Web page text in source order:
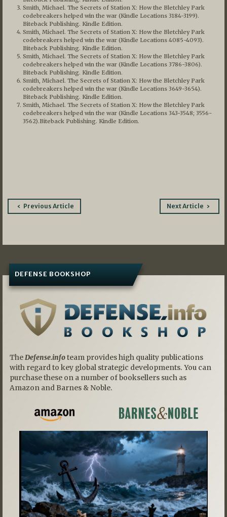
Smith, Michael. The Secrets of Station X: How the Bletchley Park
codebreakers helped win the war (Kindle Locations 3184-3199).
Biteback Publishing. Kindle Edition.
Smith, Michael. The Secrets of Station X: How the Bletchley Park
codebreakers helped win the war (Kindle Locations 4085-4093).
Biteback Publishing. Kindle Edition.
Smith, Michael. The Secrets of Station X: How the Bletchley Park
codebreakers helped win the war (Kindle Locations 3786-3806).
Biteback Publishing. Kindle Edition.
Smith, Michael. The Secrets of Station X: How the Bletchley Park
codebreakers helped win the war (Kindle Locations 3649-3654).
Biteback Publishing. Kindle Edition.
Smith, Michael. The Secrets of Station X: How the Bletchley Park
codebreakers helped win the war (Kindle Locations 343-3548; 3556-
3562).Biteback Publishing. Kindle Edition.
PostPrevious Article Next Article
DEFENSE BOOKSHOP
TheDefense.infoteam provides high quality publications
with regard to key global strategic developments. You can
purchase these on a number of booksellers such as
Amazon and Barnes & Noble.